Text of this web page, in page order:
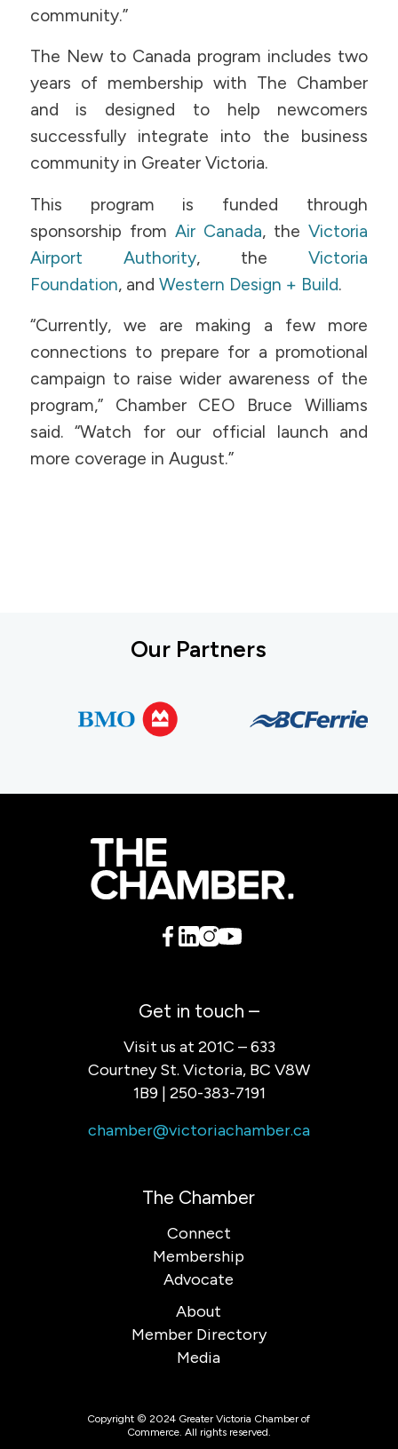
community.”
The New to Canada program includes two
years of membership with The Chamber
and is designed to help newcomers
successfully integrate into the business
community in Greater Victoria.
​​This program is funded through
sponsorship from Air Canada, theVictoria
Airport Authority, theVictoria
Foundation, and Western Design + Build.
“Currently, we are making a few more
connections to prepare for a promotional
campaign to raise wider awareness of the
program,” Chamber CEO Bruce Williams
said. “Watch for our official launch and
more coverage in August.”
Our Partners
Get in touch –
Visit us at 201C – 633
Courtney St. Victoria, BC V8W
1B9 | 250-383-7191
chamber@victoriachamber.ca
The Chamber
Connect
Membership
Advocate
About
Member Directory
Media
Copyright © 2024 Greater Victoria Chamber of
Commerce. All rights reserved.